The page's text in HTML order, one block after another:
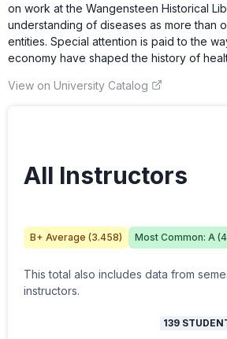
on work at the Wangensteen Historical
understanding of diseases as more than
entities. Special attention is paid to the
economy have shaped the history of
View on University Catalog
All Instructors
B+ Average (3.458) Most Common: A (
This total also includes data from
instructors.
139